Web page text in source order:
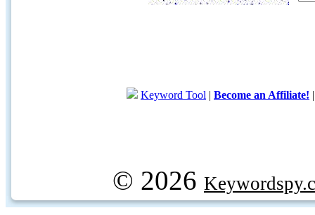
Keyword Tool | Become an Affiliate!
© 2026